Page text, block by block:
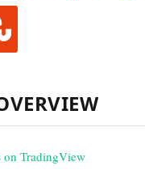
on TradingView